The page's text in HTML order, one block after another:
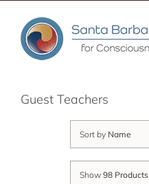
content
Guest Teachers
Sort by Name
Show 98 Products